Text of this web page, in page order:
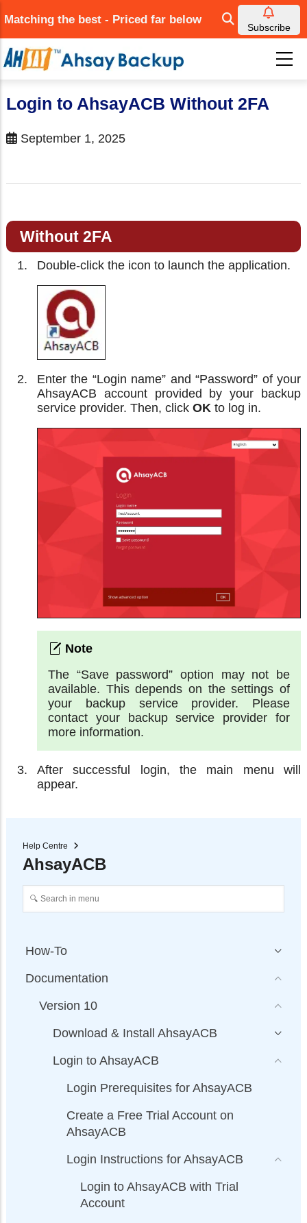
to
main
content
Matching the best - Priced far below
Subscribe
Login to AhsayACB Without 2FA
September 1, 2025
Without 2FA
Double-click the icon to launch the application.
Enter the “Login name” and “Password” of your
AhsayACB account provided by your backup
service provider. Then, click OK to log in.
The “Save password” option may not be
available. This depends on the settings of
your backup service provider. Please
contact your backup service provider for
more information.
After successful login, the main menu will
appear.
Help Centre
AhsayACB
How-To
Documentation
Version 10
Download & Install AhsayACB
Login to AhsayACB
Login Prerequisites for AhsayACB
Create a Free Trial Account on
AhsayACB
Login Instructions for AhsayACB
Login to AhsayACB with Trial
Account